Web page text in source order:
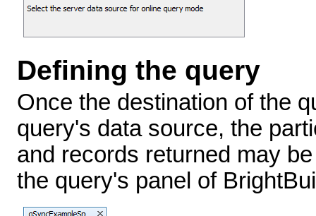
Defining the query
Once the destination of the
query's data source, the
and records returned may
the query's panel of